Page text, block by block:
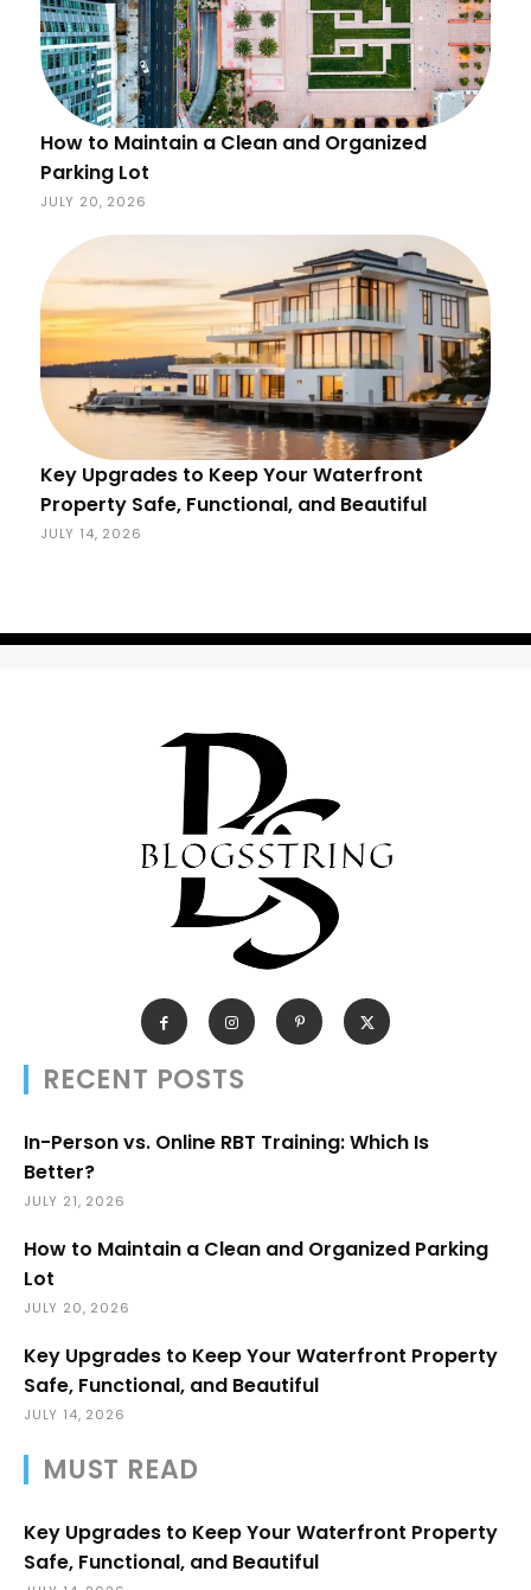
How to Maintain a Clean and Organized
Parking Lot
JULY 20, 2026
Key Upgrades to Keep Your Waterfront
Property Safe, Functional, and Beautiful
JULY 14, 2026
RECENT POSTS
In-Person vs. Online RBT Training: Which Is
Better?
JULY 21, 2026
How to Maintain a Clean and Organized Parking
Lot
JULY 20, 2026
Key Upgrades to Keep Your Waterfront Property
Safe, Functional, and Beautiful
JULY 14, 2026
MUST READ
Key Upgrades to Keep Your Waterfront Property
Safe, Functional, and Beautiful